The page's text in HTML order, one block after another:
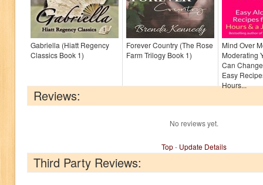
Gabriella (Hiatt Regency
Classics Book 1)
Forever Country (The Rose
Farm Trilogy Book 1)
Mind Over
Moderating
Can
Easy
Hours...
Reviews:
No reviews yet.
Top- Update Details
Third Party Reviews: